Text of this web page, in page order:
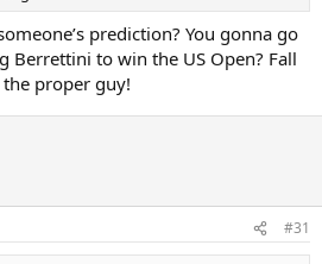
prediction? You gonna go
Berrettini to win the US Open? Fall
proper guy!
#31